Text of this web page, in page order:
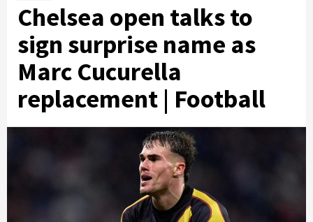
Chelsea open talks to
sign surprise name as
Marc Cucurella
replacement | Football